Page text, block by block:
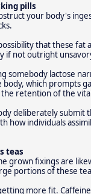
pills
your body's
that these fat
if not outright
somebody lactose
which prompts
retention of the
deliberately submit
how individuals
teas
grown fixings are
portions of these
more fit.